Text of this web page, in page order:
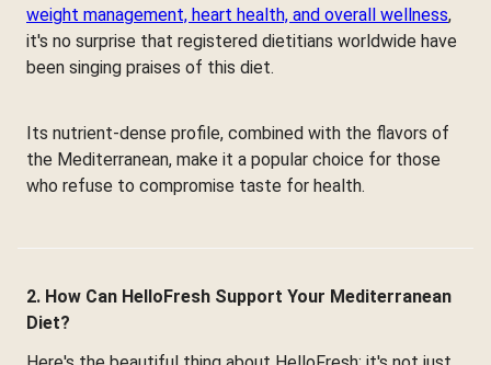
weight management, heart health, and overall wellness,
it's no surprise that registered dietitians worldwide have
been singing praises of this diet.
Its nutrient-dense profile, combined with the flavors of
the Mediterranean, make it a popular choice for those
who refuse to compromise taste for health.
2. How Can HelloFresh Support Your Mediterranean
Diet?